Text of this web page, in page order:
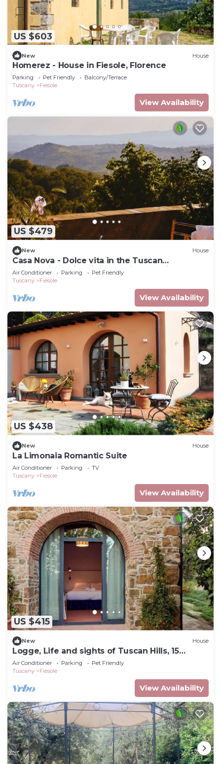
US $603
New House
Homerez - House in Fiesole, Florence
Parking Pet Friendly
Balcony/Terrace
Tuscany
Fiesole
View Availability
US $479
New House
Casa Nova - Dolce vita in the Tuscan
countryside, with views on city and hills
Air Conditioner Parking
Pet Friendly
Tuscany
Fiesole
View Availability
US $438
New House
La Limonaia Romantic Suite
Air Conditioner Parking
TV
Tuscany
Fiesole
View Availability
US $415
New House
Logge, Life and sights of Tuscan Hills, 15
minutes from Florence
Air Conditioner Parking
Pet Friendly
Tuscany
Fiesole
View Availability